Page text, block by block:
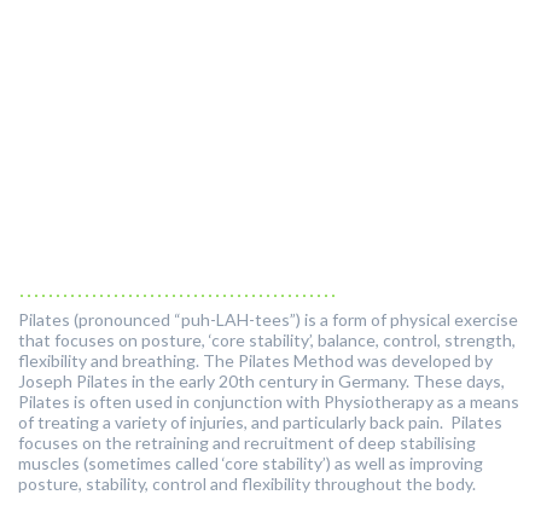
............................................
Pilates (pronounced “puh-LAH-tees”) is a form of physical exercise
that focuses on posture, ‘core stability’, balance, control, strength,
flexibility and breathing. The Pilates Method was developed by
Joseph Pilates in the early 20th century in Germany. These days,
Pilates is often used in conjunction with Physiotherapy as a means
of treating a variety of injuries, and particularly back pain. Pilates
focuses on the retraining and recruitment of deep stabilising
muscles (sometimes called ‘core stability’) as well as improving
posture, stability, control and flexibility throughout the body.